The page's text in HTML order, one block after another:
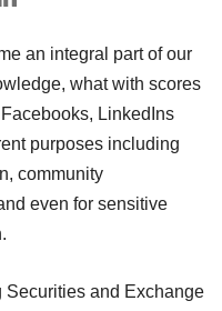
an integral part of our
what with scores
LinkedIns
purposes including
community
even for sensitive
Securities and Exchange